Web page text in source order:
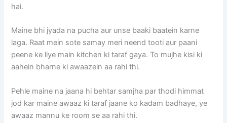
hai.
Maine bhi jyada na pucha aur unse baaki baatein karne
laga. Raat mein sote samay meri neend tooti aur paani
peene ke liye main kitchen ki taraf gaya. To mujhe kisi ki
aahein bharne ki awaazein aa rahi thi.
Pehle maine na jaana hi behtar samjha par thodi himmat
jod kar maine awaaz ki taraf jaane ko kadam badhaye, ye
awaaz mannu ke room se aa rahi thi.